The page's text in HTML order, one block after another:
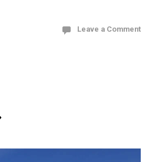
Leave a Comment